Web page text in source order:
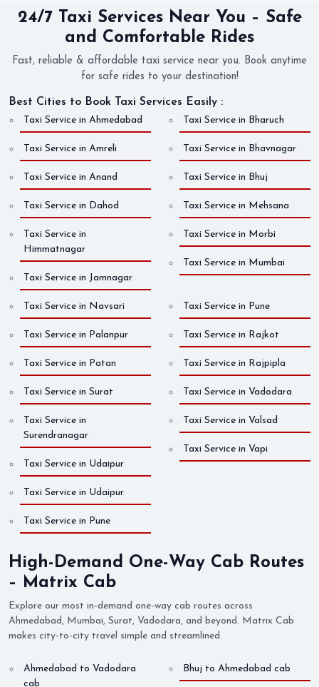
24/7 Taxi Services Near You – Safe
and Comfortable Rides
Fast, reliable & affordable taxi service near you. Book anytime
for safe rides to your destination!
Best Cities to Book Taxi Services Easily :
Taxi Service in Ahmedabad
Taxi Service in Amreli
Taxi Service in Anand
Taxi Service in Bharuch
Taxi Service in Bhavnagar
Taxi Service in Bhuj
Taxi Service in Dahod
Taxi Service in
Himmatnagar
Taxi Service in Jamnagar
Taxi Service in Mehsana
Taxi Service in Morbi
Taxi Service in Mumbai
Taxi Service in Navsari
Taxi Service in Palanpur
Taxi Service in Patan
Taxi Service in Pune
Taxi Service in Rajkot
Taxi Service in Rajpipla
Taxi Service in Surat
Taxi Service in
Surendranagar
Taxi Service in Udaipur
Taxi Service in Vadodara
Taxi Service in Valsad
Taxi Service in Vapi
Taxi Service in Udaipur
Taxi Service in Pune
High-Demand One-Way Cab Routes
– Matrix Cab
Explore our most in-demand one-way cab routes across
Ahmedabad, Mumbai, Surat, Vadodara, and beyond. Matrix Cab
makes city-to-city travel simple and streamlined.
Ahmedabad to Vadodara
cab
Bhuj to Ahmedabad cab